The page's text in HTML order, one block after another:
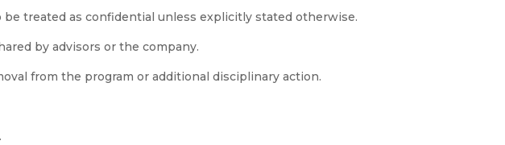
be treated as confidential unless explicitly stated otherwise.
by advisors or the company.
from the program or additional disciplinary action.